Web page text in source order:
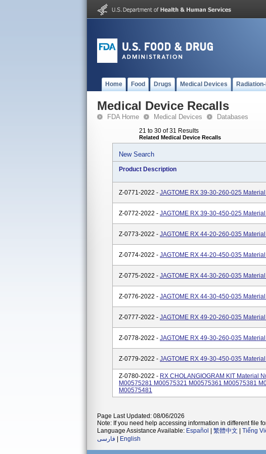
Home Food Drugs Medical Devices
Medical Device Recalls
FDA Home Medical Devices Databases
21 to 30 of 31 Results
Related Medical Device Recalls
New Search
Product Description
Z-0771-2022 - JAGTOME RX 39-30-260-025
Z-0772-2022 - JAGTOME RX 39-30-450-025
Z-0773-2022 - JAGTOME RX 44-20-260-035
Z-0774-2022 - JAGTOME RX 44-20-450-035
Z-0775-2022 - JAGTOME RX 44-30-260-035
Z-0776-2022 - JAGTOME RX 44-30-450-035
Z-0777-2022 - JAGTOME RX 49-20-260-035
Z-0778-2022 - JAGTOME RX 49-30-260-035
Z-0779-2022 - JAGTOME RX 49-30-450-035
Z-0780-2022 - RX CHOLANGIOGRAM KIT Material
M00575281 M00575321 M00575361 M00575381
M00575481
Page Last Updated: 08/06/2026
Note: If you need help accessing information in different file
Language Assistance Available: Español 繁體中文 Tiếng
فارسی
English